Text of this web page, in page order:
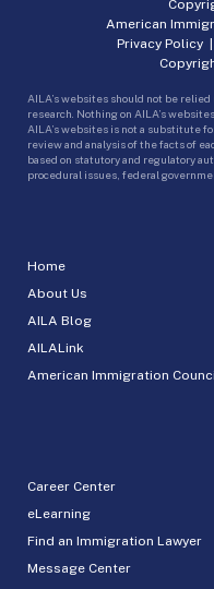
Home
About Us
AILA Blog
AILALink
American Immigration
Career Center
eLearning
Find an Immigration Lawyer
Message Center
American
Privacy Policy|
AILA’s websites should not be
research. Nothing on AILA’s
AILA’s websites is not a substitute
review and analysis of the facts of
based on statutory and regulatory
procedural issues, federal